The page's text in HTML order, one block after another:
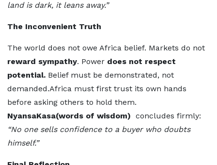
land is dark, it leans away.”
The Inconvenient Truth
The world does not owe Africa belief. Markets do not
reward sympathy. Power does not respect
potential. Belief must be demonstrated, not
demanded.Africa must first trust its own hands
before asking others to hold them.
NyansaKasa(words of wisdom) concludes firmly:
“No one sells confidence to a buyer who doubts
himself.”